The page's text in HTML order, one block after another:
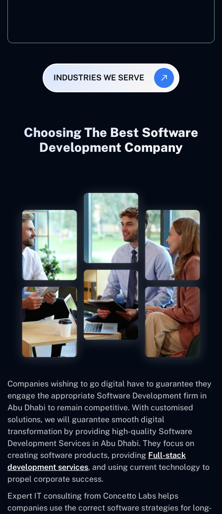
INDUSTRIES WE SERVE
Choosing The Best Software
Development Company
Companies wishing to go digital have to guarantee they
engage the appropriate Software Development firm in
Abu Dhabi to remain competitive. With customised
solutions, we will guarantee smooth digital
transformation by providing high-quality Software
Development Services in Abu Dhabi. They focus on
creating software products, providing Full-stack
development services, and using current technology to
propel corporate success.
Expert IT consulting from Concetto Labs helps
companies use the correct software strategies for long-